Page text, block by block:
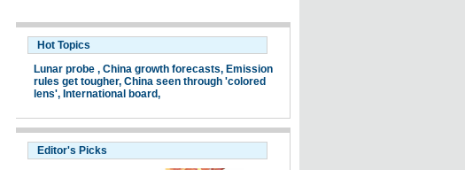
Hot Topics
Lunar probe , China growth forecasts, Emission
rules get tougher, China seen through 'colored
lens', International board,
Editor's Picks